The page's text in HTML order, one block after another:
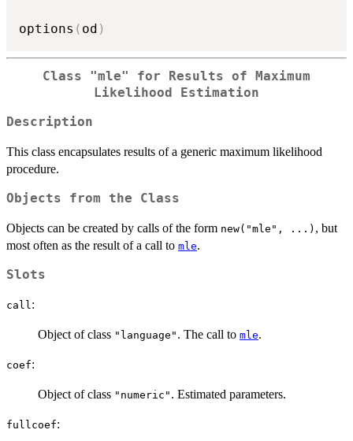
options ( od )
Class "mle"
for Results of Maximum
Likelihood Estimation
Description
This class encapsulates results of a generic maximum likelihood
procedure.
Objects from the Class
Objects can be created by calls of the form new("mle", ...) , but
most often as the result of a call to mle.
Slots
call:
Object of class "language" . The call to mle.
coef:
Object of class "numeric" . Estimated parameters.
fullcoef: